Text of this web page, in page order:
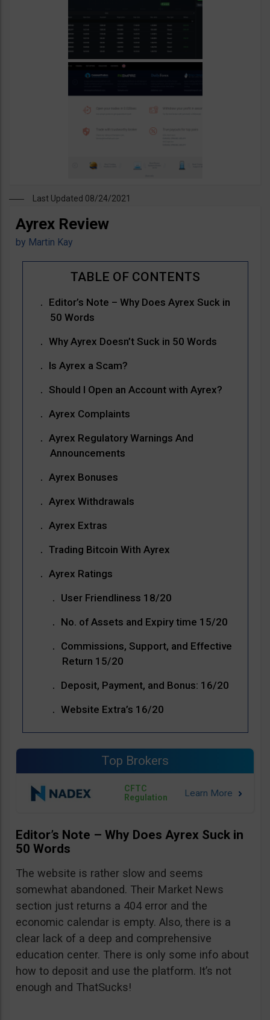
Last Updated 08/24/2021
Ayrex Review
by Martin Kay
Editor’s Note – Why Does Ayrex Suck in
50 Words
Why Ayrex Doesn’t Suck in 50 Words
Is Ayrex a Scam?
Should I Open an Account with Ayrex?
Ayrex Complaints
Ayrex Regulatory Warnings And
Announcements
Ayrex Bonuses
Ayrex Withdrawals
Ayrex Extras
Trading Bitcoin With Ayrex
Ayrex Ratings
User Friendliness 18/20
No. of Assets and Expiry time 15/20
Commissions, Support, and Effective
Return 15/20
Deposit, Payment, and Bonus: 16/20
Website Extra’s 16/20
Top Brokers
CFTC
Regulation
Editor’s Note – Why Does Ayrex Suck in
50 Words
The website is rather slow and seems
somewhat abandoned. Their Market News
section just returns a 404 error and the
economic calendar is empty. Also, there is a
clear lack of a deep and comprehensive
education center. There is only some info about
how to deposit and use the platform. It’s not
enough and ThatSucks!